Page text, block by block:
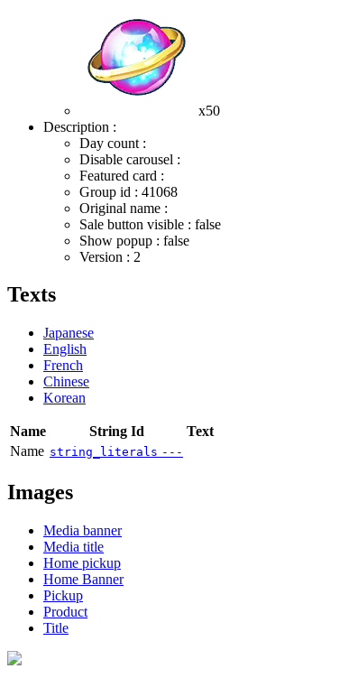
x50
Description :
Day count :
Disable carousel :
Featured card :
Group id : 41068
Original name :
Sale button visible : false
Show popup : false
Version : 2
Texts
Japanese
English
French
Chinese
Korean
Name String Id
Text
Name string_literals ---
Images
Media banner
Media title
Home pickup
Home Banner
Pickup
Product
Title